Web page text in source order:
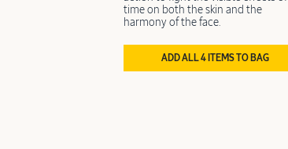
time on both the skin and the
harmony of the face.
ADD ALL 4 ITEMS TO BAG